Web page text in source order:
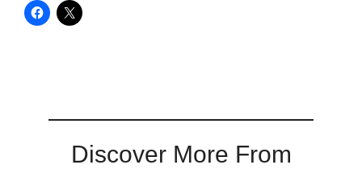
Discover More From